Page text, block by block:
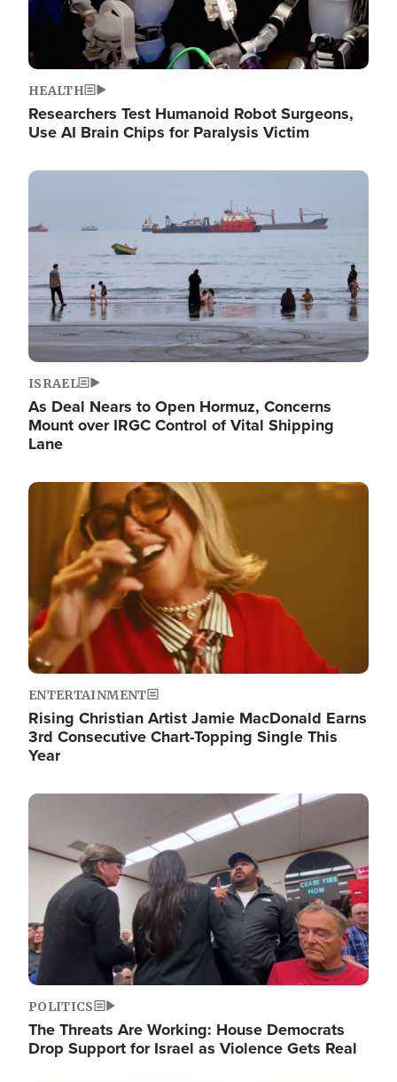
HEALTH
Researchers Test Humanoid Robot Surgeons,
Use AI Brain Chips for Paralysis Victim
Image
ISRAEL
As Deal Nears to Open Hormuz, Concerns
Mount over IRGC Control of Vital Shipping
Lane
Image
ENTERTAINMENT
Rising Christian Artist Jamie MacDonald Earns
3rd Consecutive Chart-Topping Single This
Year
Image
POLITICS
The Threats Are Working: House Democrats
Drop Support for Israel as Violence Gets Real